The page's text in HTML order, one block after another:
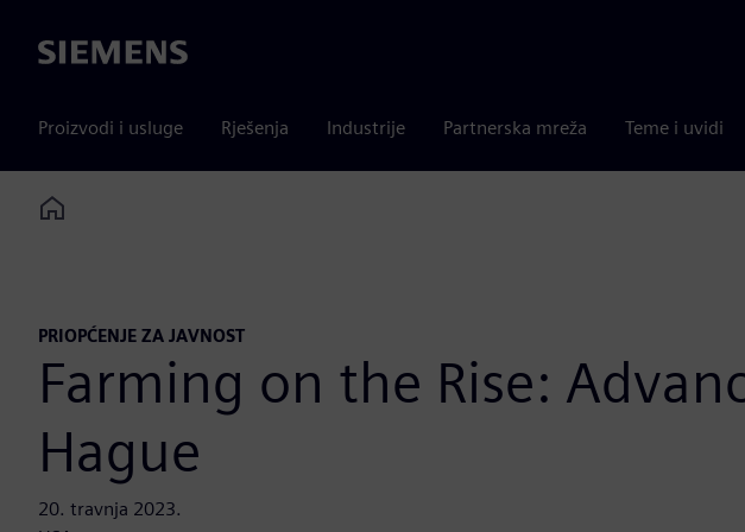
Siemens
Proizvodi i usluge Rješenja Industrije Partnerska mreža Teme i uvidi
Home
PRIOPĆENJE ZA JAVNOST
Farming on the Rise:
Hague
20. travnja 2023.